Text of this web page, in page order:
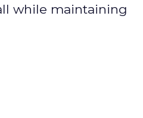
while maintaining